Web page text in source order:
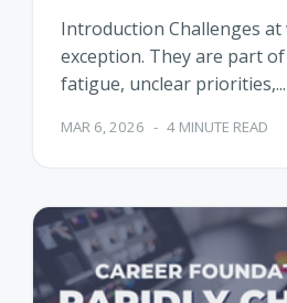
Introduction Challenges
exception. They are part
fatigue, unclear priorities,...
MAR 6, 2026 - 4 MINUTE READ